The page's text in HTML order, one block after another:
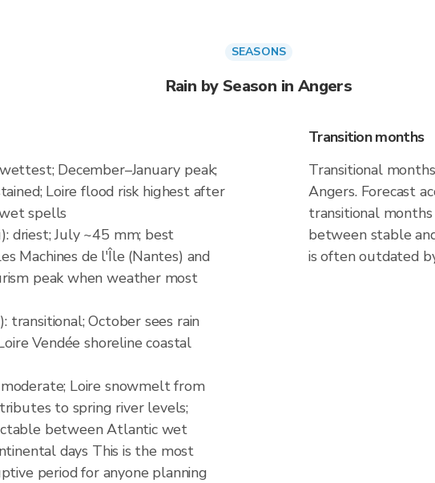
SEASONS
Rain by Season in Angers
December–January peak;
Loire flood risk highest after
spells
driest; July ~45 mm; best
Machines de l'Île (Nantes) and
peak when weather most
transitional; October sees rain
Vendée shoreline coastal
Loire snowmelt from
to spring river levels;
between Atlantic wet
days This is the most
period for anyone planning
Transition months
Transitional
Angers. Forecast
transitional
between stable
is often outdated